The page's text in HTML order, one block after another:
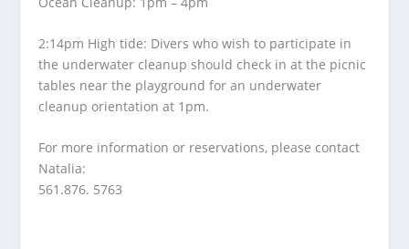
2:14pm High tide: Divers who wish to participate in
the underwater cleanup should check in at the picnic
tables near the playground for an underwater
cleanup orientation at 1pm.
For more information or reservations, please contact
Natalia:
561.876. 5763